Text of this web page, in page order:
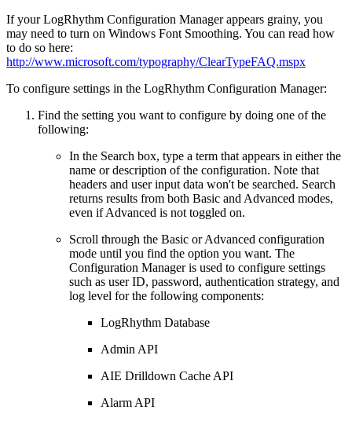
If your LogRhythm Configuration Manager appears grainy, you
may need to turn on Windows Font Smoothing. You can read how
to do so here:
http://www.microsoft.com/typography/ClearTypeFAQ.mspx
To configure settings in the LogRhythm Configuration Manager:
Find the setting you want to configure by doing one of the
following:
In the Search box, type a term that appears in either the
name or description of the configuration. Note that
headers and user input data won't be searched. Search
returns results from both Basic and Advanced modes,
even if Advanced is not toggled on.
Scroll through the Basic or Advanced configuration
mode until you find the option you want. The
Configuration Manager is used to configure settings
such as user ID, password, authentication strategy, and
log level for the following components:
LogRhythm Database
Admin API
AIE Drilldown Cache API
Alarm API